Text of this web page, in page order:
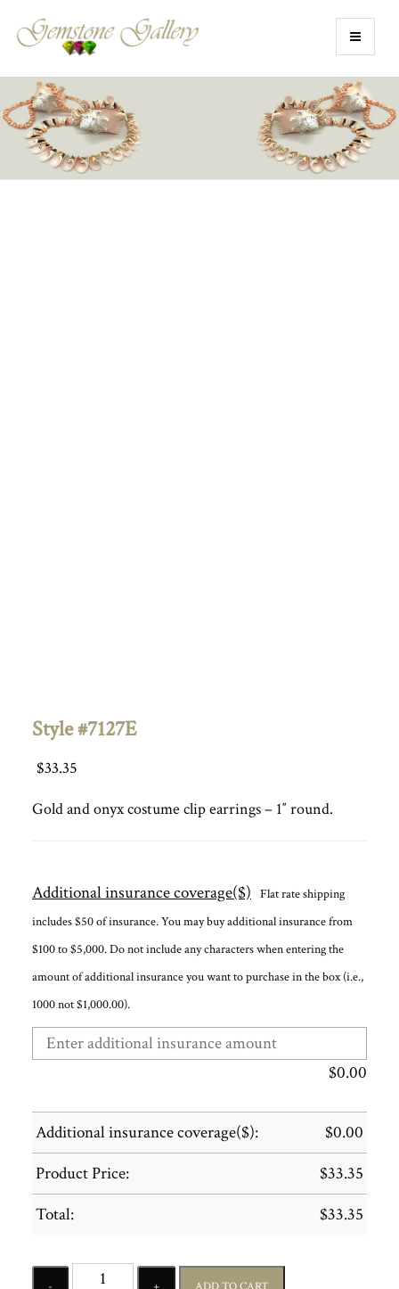
Style #7127E
$33.35
Gold and onyx costume clip earrings – 1″ round.
Additional insurance coverage($) Flat rate shipping
includes $50 of insurance. You may buy additional insurance from
$100 to $5,000. Do not include any characters when entering the
amount of additional insurance you want to purchase in the box (i.e.,
1000 not $1,000.00).
$0.00
Additional insurance coverage($): $0.00
Product Price:
$33.35
Total:
$33.35
Quantity